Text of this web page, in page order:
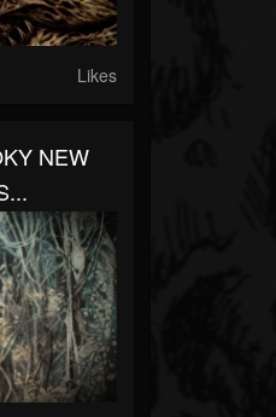
Likes
NEW